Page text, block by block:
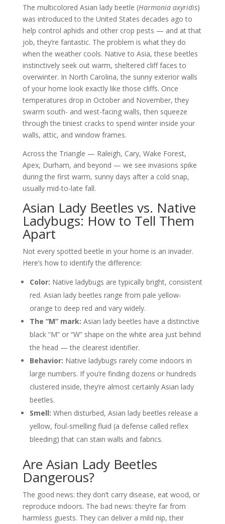
The multicolored Asian lady beetle (Harmonia axyridis)
was introduced to the United States decades ago to
help control aphids and other crop pests — and at that
job, they’re fantastic. The problem is what they do
when the weather cools. Native to Asia, these beetles
instinctively seek out warm, sheltered cliff faces to
overwinter. In North Carolina, the sunny exterior walls
of your home look exactly like those cliffs. Once
temperatures drop in October and November, they
swarm south- and west-facing walls, then squeeze
through the tiniest cracks to spend winter inside your
walls, attic, and window frames.
Across the Triangle — Raleigh, Cary, Wake Forest,
Apex, Durham, and beyond — we see invasions spike
during the first warm, sunny days after a cold snap,
usually mid-to-late fall.
Asian Lady Beetles vs. Native
Ladybugs: How to Tell Them
Apart
Not every spotted beetle in your home is an invader.
Here’s how to identify the difference:
Color: Native ladybugs are typically bright, consistent
red. Asian lady beetles range from pale yellow-
orange to deep red and vary widely.
The “M” mark: Asian lady beetles have a distinctive
black “M” or “W” shape on the white area just behind
the head — the clearest identifier.
Behavior: Native ladybugs rarely come indoors in
large numbers. If you’re finding dozens or hundreds
clustered inside, they’re almost certainly Asian lady
beetles.
Smell: When disturbed, Asian lady beetles release a
yellow, foul-smelling fluid (a defense called reflex
bleeding) that can stain walls and fabrics.
Are Asian Lady Beetles
Dangerous?
The good news: they don’t carry disease, eat wood, or
reproduce indoors. The bad news: they’re far from
harmless guests. They can deliver a mild nip, their